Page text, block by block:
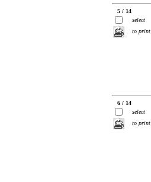
5 / 14
select
to print
6 / 14
select
to print